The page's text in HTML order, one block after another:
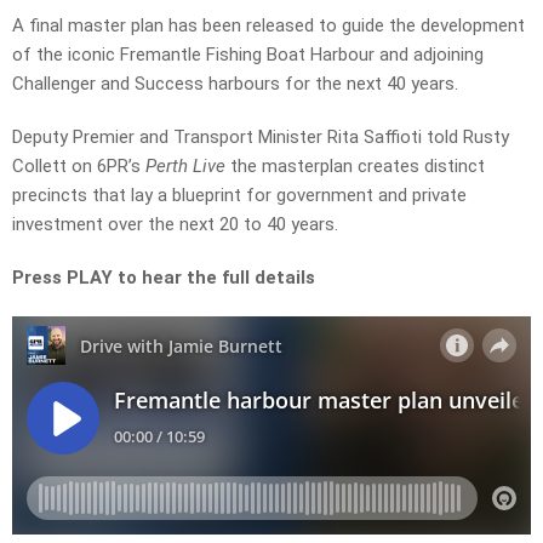
A final master plan has been released to guide the development
of the iconic Fremantle Fishing Boat Harbour and adjoining
Challenger and Success harbours for the next 40 years.
Deputy Premier and Transport Minister Rita Saffioti told Rusty
Collett on 6PR’s Perth Live the masterplan creates distinct
precincts that lay a blueprint for government and private
investment over the next 20 to 40 years.
Press PLAY to hear the full details